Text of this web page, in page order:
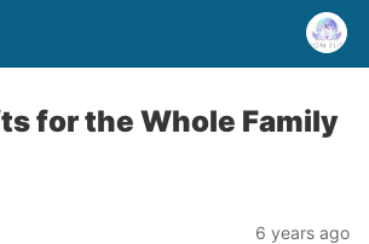
for the Whole Family
6 years ago